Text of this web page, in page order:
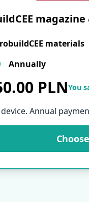
materials
Annually
PLNYou
Annual
Choose